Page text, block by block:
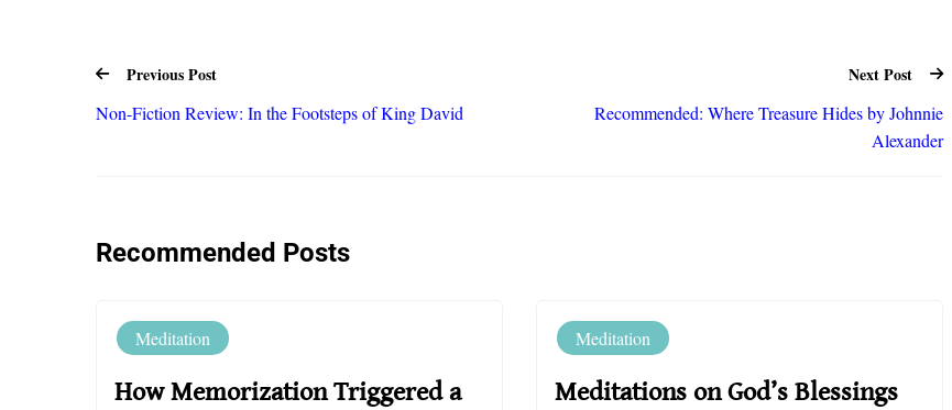
Previous Post
Non-Fiction Review: In the Footsteps of King David
Next Post
Recommended: Where Treasure Hides by Johnnie
Alexander
Recommended Posts
Meditation
How Memorization Triggered a
Meditation
Meditations on God’s Blessings